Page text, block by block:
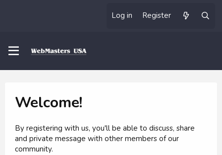
Log in Register
Welcome!
By registering with us, you'll be able to discuss, share
and private message with other members of our
community.